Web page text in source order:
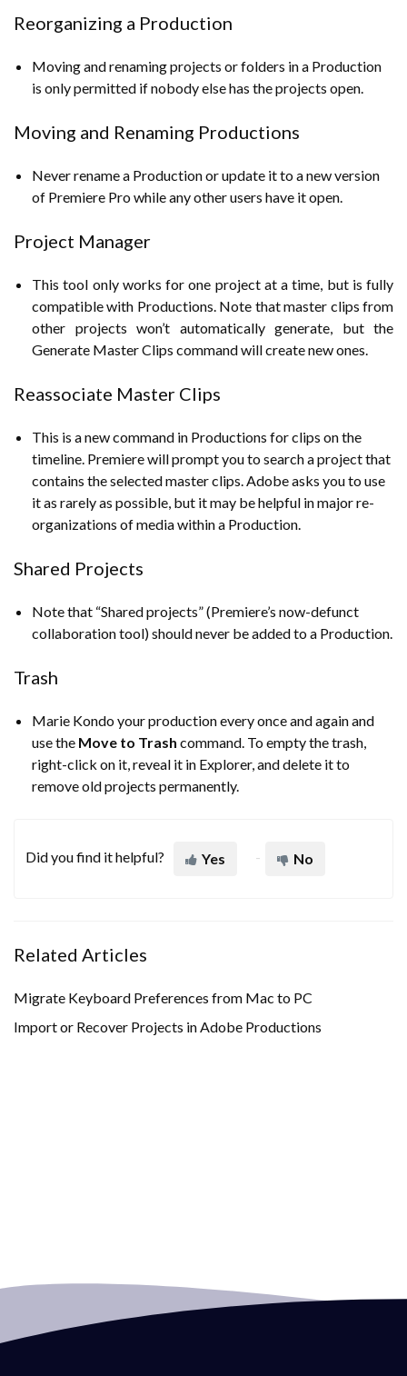
Reorganizing a Production
Moving and renaming projects or folders in a Production
is only permitted if nobody else has the projects open.
Moving and Renaming Productions
Never rename a Production or update it to a new version
of Premiere Pro while any other users have it open.
Project Manager
This tool only works for one project at a time, but is fully
compatible with Productions. Note that master clips from
other projects won’t automatically generate, but the
Generate Master Clips command will create new ones.
Reassociate Master Clips
This is a new command in Productions for clips on the
timeline. Premiere will prompt you to search a project that
contains the selected master clips. Adobe asks you to use
it as rarely as possible, but it may be helpful in major re-
organizations of media within a Production.
Shared Projects
Note that “Shared projects” (Premiere’s now-defunct
collaboration tool) should never be added to a Production.
Trash
Marie Kondo your production every once and again and
use the Move to Trash command. To empty the trash,
right-click on it, reveal it in Explorer, and delete it to
remove old projects permanently.
Did you find it helpful? Yes No
Related Articles
Migrate Keyboard Preferences from Mac to PC
Import or Recover Projects in Adobe Productions